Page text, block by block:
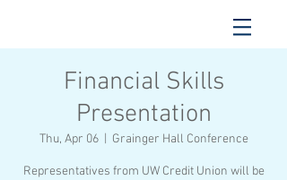
Financial Skills
Presentation
Thu, Apr 06
  |
Grainger Hall Conference
Representatives from UW Credit Union will be